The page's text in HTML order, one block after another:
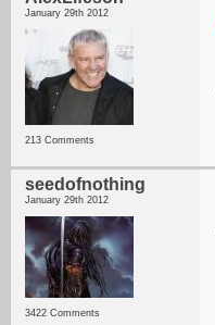
January 29th 2012
213 Comments
seedofnothing
January 29th 2012
3422 Comments